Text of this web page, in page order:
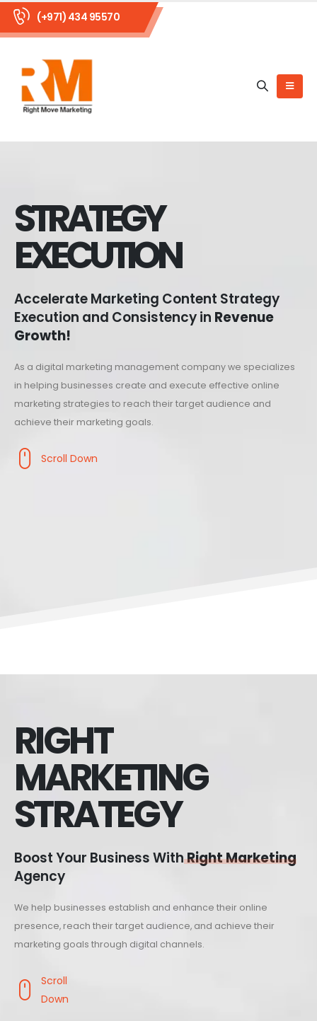
(+971) 434 95570
STRATEGY
EXECUTION
Accelerate Marketing Content Strategy
Execution and Consistency in Revenue
Growth!
As a digital marketing management company we specializes
in helping businesses create and execute effective online
marketing strategies to reach their target audience and
achieve their marketing goals.
Scroll Down
RIGHT
MARKETING
STRATEGY
Boost Your Business WithRight Marketing
Agency
We help businesses establish and enhance their online
presence, reach their target audience, and achieve their
marketing goals through digital channels.
Scroll
Down